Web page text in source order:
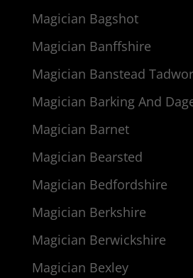
Magician Bagshot
Magician Banffshire
Magician Banstead
Magician Barking And
Magician Barnet
Magician Bearsted
Magician Bedfordshire
Magician Berkshire
Magician Berwickshire
Magician Bexley